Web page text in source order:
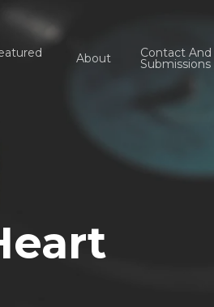
About Contact And
Submissions